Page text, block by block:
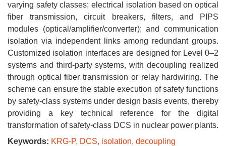
varying safety classes; electrical isolation based on optical
fiber transmission, circuit breakers, filters, and PIPS
modules (optical/amplifier/converter); and communication
isolation via independent links among redundant groups.
Customized isolation interfaces are designed for Level 0–2
systems and third-party systems, with decoupling realized
through optical fiber transmission or relay hardwiring. The
scheme can ensure the stable execution of safety functions
by safety-class systems under design basis events, thereby
providing a key technical reference for the digital
transformation of safety-class DCS in nuclear power plants.
Keywords: KRG-P, DCS, isolation, decoupling